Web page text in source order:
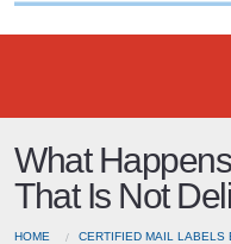
What
That Is Not
HOME CERTIFIED MAIL LABELS